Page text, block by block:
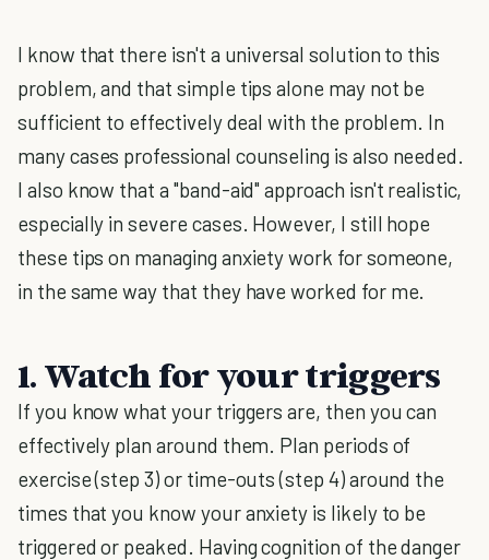
I know that there isn't a universal solution to this
problem, and that simple tips alone may not be
sufficient to effectively deal with the problem. In
many cases professional counseling is also needed.
I also know that a "band-aid" approach isn't realistic,
especially in severe cases. However, I still hope
these tips on managing anxiety work for someone,
in the same way that they have worked for me.
1. Watch for your triggers
If you know what your triggers are, then you can
effectively plan around them. Plan periods of
exercise (step 3) or time-outs (step 4) around the
times that you know your anxiety is likely to be
triggered or peaked. Having cognition of the danger